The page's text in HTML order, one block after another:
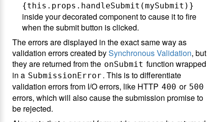
{this.props.handleSubmit(mySubmit)}
inside your decorated component to cause it to fire
when the submit button is clicked.
The errors are displayed in the exact same way as
validation errors created bySynchronous Validation, but
they are returned from the onSubmit function wrapped
in a SubmissionError . This is to differentiate
validation errors from I/O errors, like HTTP 400 or 500
errors, which will also cause the submission promise to
be rejected.